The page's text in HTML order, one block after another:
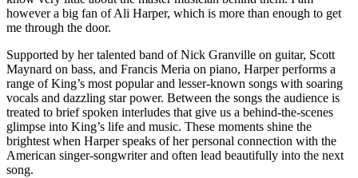
however a big fan of Ali Harper, which is more than enough to get
me through the door.
Supported by her talented band of Nick Granville on guitar, Scott
Maynard on bass, and Francis Meria on piano, Harper performs a
range of King’s most popular and lesser-known songs with soaring
vocals and dazzling star power. Between the songs the audience is
treated to brief spoken interludes that give us a behind-the-scenes
glimpse into King’s life and music. These moments shine the
brightest when Harper speaks of her personal connection with the
American singer-songwriter and often lead beautifully into the next
song.